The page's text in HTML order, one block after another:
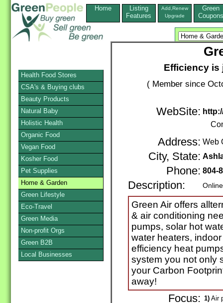
Home
Listing
Features
Add,Renew
Upgrade
Green
Coupons
Efficiency is
( Member since
WebSite:
Address: Web
City, State:
Phone: 804-
Description:
Green Air offers
& air conditioning
pumps, solar hot
water heaters,
efficiency heat
system you not only
your Carbon
away!
Focus: 1) Air
Health Food Stores
CSA's & Buying clubs
Beauty Products
Natural Baby
Holistic Health
Organic Food
Vegan Food
Kosher Food
Pet Supplies
Home & Garden
Green Lifestyle
Eco-Travel
Green Media
Non-profit Orgs
Green B2B
Local Businesses